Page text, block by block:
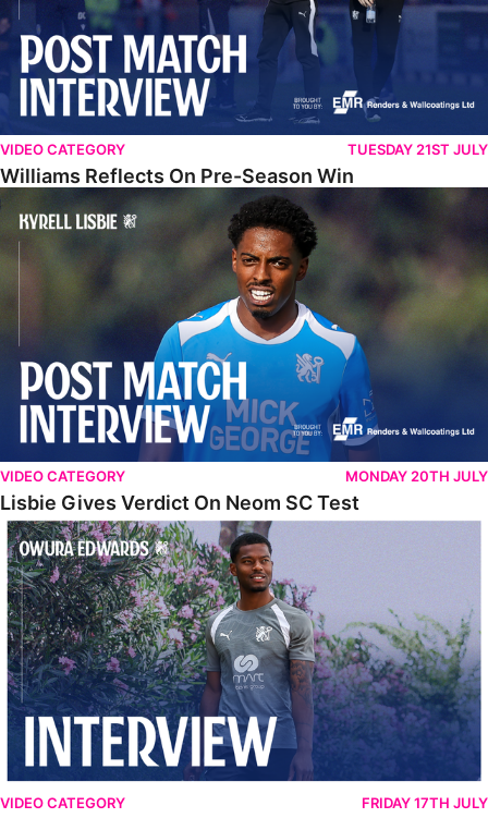
VIDEO CATEGORY TUESDAY 21ST JULY
Williams Reflects On Pre-Season Win
Lisbie Gives Verdict On Neom SC Test
VIDEO CATEGORY MONDAY 20TH JULY
Lisbie Gives Verdict On Neom SC Test
Edwards Relishing Attacking Instructions
VIDEO CATEGORY FRIDAY 17TH JULY